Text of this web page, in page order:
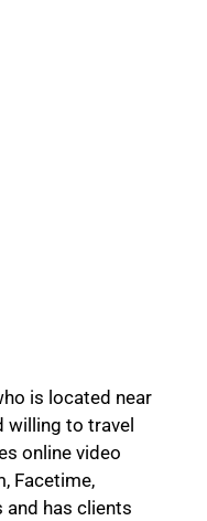
is located near
willing to travel
online video
Facetime,
and has clients